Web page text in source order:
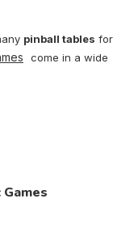
pinball tables for
come in a wide